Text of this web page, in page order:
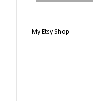
My Etsy Shop